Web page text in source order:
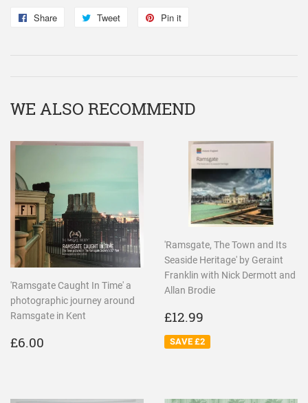
Share
Share
Tweet
Tweet
Pin it
WE ALSO RECOMMEND
'Ramsgate Caught In Time' a
photographic journey around
Ramsgate in Kent
REGULAR
£6.00
'Ramsgate, The Town and Its
Seaside Heritage' by Geraint
Franklin with Nick Dermott and
Allan Brodie
SALE
PRICE
£12.99
SAVE £2